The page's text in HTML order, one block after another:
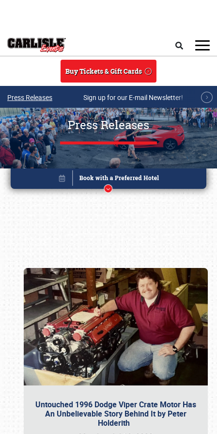
Buy Tickets & Gift Cards
Press Releases Sign up for our E-mail Newsletter!
Press Releases
Untouched 1996 Dodge Viper Crate Motor Has
An Unbelievable Story Behind It by Peter
Holderith
Book online or call (800) 216-1876